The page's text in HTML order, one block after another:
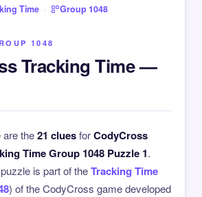
Time › Group 1048
1048
Tracking Time —
are the21 cluesforCodyCross
Time Group 1048 Puzzle 1.
is part of theTracking Time
) of the CodyCross game developed